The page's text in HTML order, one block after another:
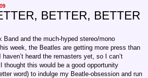
BETTER, BETTER
Band and the much-hyped stereo/mono
week, the Beatles are getting more press than
heard the remasters yet, so I can’t
thought this would be a good opportunity
word) to indulge my Beatle-obsession and run